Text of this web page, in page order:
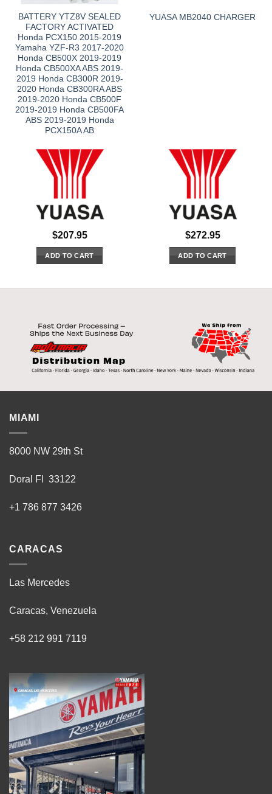
BATTERY YTZ8V SEALED
FACTORY ACTIVATED
Honda PCX150 2015-2019
Yamaha YZF-R3 2017-2020
Honda CB500X 2019-2019
Honda CB500XA ABS 2019-
2019 Honda CB300R 2019-
2020 Honda CB300RA ABS
2019-2020 Honda CB500F
2019-2019 Honda CB500FA
ABS 2019-2019 Honda
PCX150A AB
$207.95
ADD TO CART
YUASA MB2040 CHARGER
$272.95
ADD TO CART
MIAMI
8000 NW 29th St
Doral Fl 33122
+1 786 877 3426
CARACAS
Las Mercedes
Caracas, Venezuela
+58 212 991 7119